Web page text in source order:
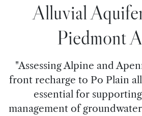
Alluvial
Piedmont
"Assessing Alpine and
front recharge to Po Plain
essential for
management of